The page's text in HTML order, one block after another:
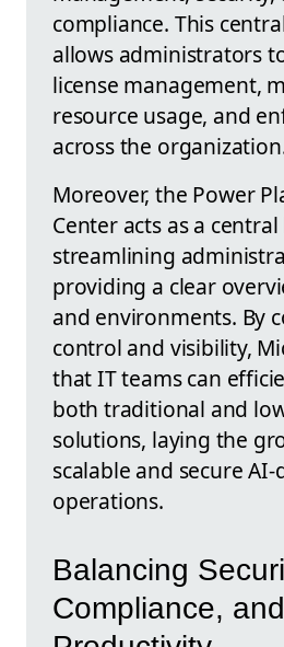
compliance. This
allows administrators
license management,
resource usage, and
across the
Moreover, the Power
Center acts as a
streamlining
providing a clear
and environments. By
control and visibility,
that IT teams can
both traditional and
solutions, laying the
scalable and secure
operations.
Balancing
Compliance, and